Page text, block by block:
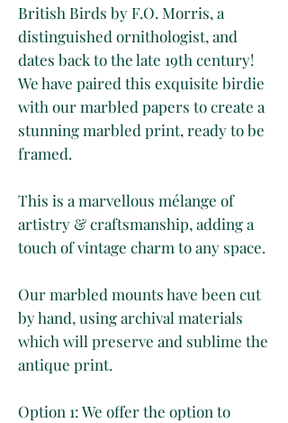
British Birds by F.O. Morris, a
distinguished ornithologist, and
dates back to the late 19th century!
We have paired this exquisite birdie
with our marbled papers to create a
stunning marbled print, ready to be
framed.
This is a marvellous mélange of
artistry & craftsmanship, adding a
touch of vintage charm to any space.
Our marbled mounts have been cut
by hand, using archival materials
which will preserve and sublime the
antique print.
Option 1: We offer the option to